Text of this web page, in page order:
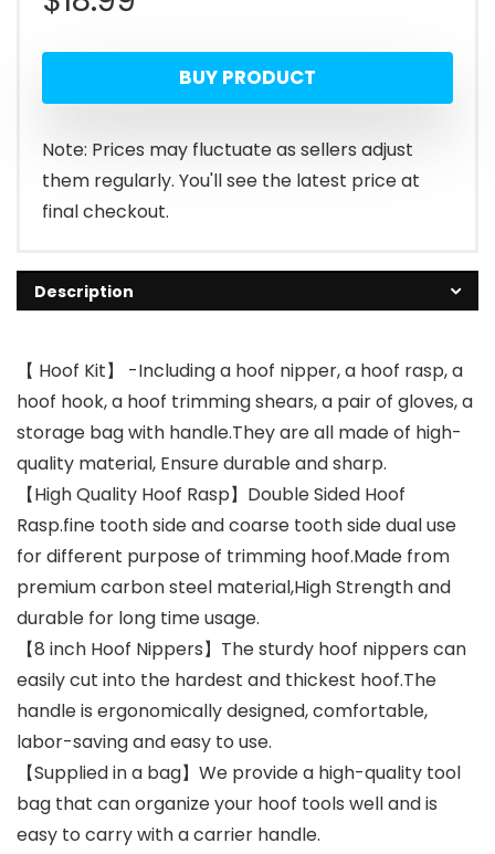
BUY PRODUCT
Note: Prices may fluctuate as sellers adjust
them regularly. You'll see the latest price at
final checkout.
Description
【 Hoof Kit】 -Including a hoof nipper, a hoof rasp, a
hoof hook, a hoof trimming shears, a pair of gloves, a
storage bag with handle.They are all made of high-
quality material, Ensure durable and sharp.
【High Quality Hoof Rasp】Double Sided Hoof
Rasp.fine tooth side and coarse tooth side dual use
for different purpose of trimming hoof.Made from
premium carbon steel material,High Strength and
durable for long time usage.
【8 inch Hoof Nippers】The sturdy hoof nippers can
easily cut into the hardest and thickest hoof.The
handle is ergonomically designed, comfortable,
labor-saving and easy to use.
【Supplied in a bag】We provide a high-quality tool
bag that can organize your hoof tools well and is
easy to carry with a carrier handle.